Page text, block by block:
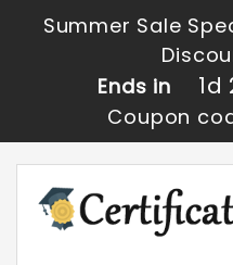
Summer Sale
Ends in
1d
Coupon